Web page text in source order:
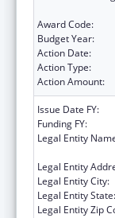
Award Code:
Budget Year:
Action Date:
Action Type:
Action Amount:
Issue Date FY:
Funding FY:
Legal Entity
Legal Entity
Legal Entity City:
Legal Entity State:
Legal Entity Zip